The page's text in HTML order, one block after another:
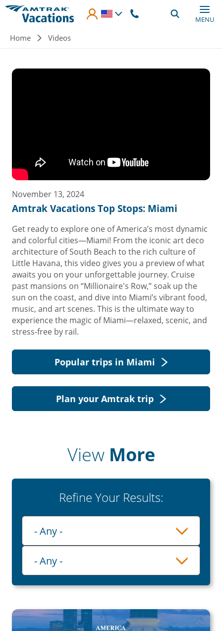
Skip to main content
MENU
Breadcrumb
Home Videos
November 13, 2024
Amtrak Vacations Top Stops: Miami
Get ready to explore one of America’s most dynamic
and colorful cities—Miami! From the iconic art deco
architecture of South Beach to the rich culture of
Little Havana, this video gives you a preview of what
awaits you on your unforgettable journey. Cruise
past mansions on “Millionaire's Row,” soak up the
sun on the coast, and dive into Miami’s vibrant food,
music, and art scenes. This is the ultimate way to
experience the magic of Miami—relaxed, scenic, and
stress-free by rail.
Popular trips in Miami
Plan your Amtrak trip
View More
Refine Your Results:
Playlist
- Any -
Category
- Any -